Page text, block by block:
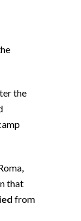
the
that
from